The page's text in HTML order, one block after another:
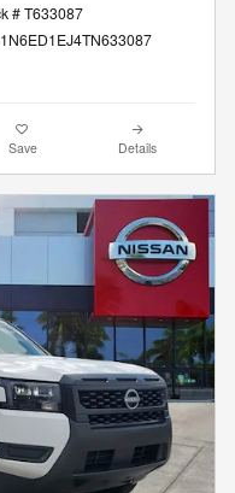
# T633087
Save Details